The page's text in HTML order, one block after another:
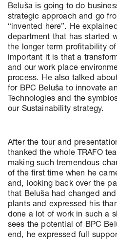
Beluša is going to do
strategic approach and go
“invented here”. He
department that has started
the longer term profitability
important it is that a
and our work place
process. He also talked
for BPC Beluša to innovate
Technologies and the
our Sustainability strategy.
After the tour and
thanked the whole TRAFO
making such tremendous
of the first time when he
and, looking back over the
that Beluša had changed
plants and expressed his
done a lot of work in such a
sees the potential of BPC
end, he expressed full